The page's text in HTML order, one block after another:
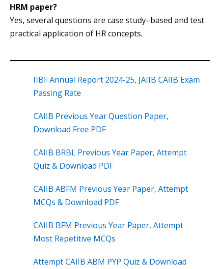
HRM paper?
Yes, several questions are case study–based and test
practical application of HR concepts.
IIBF Annual Report 2024-25, JAIIB CAIIB Exam
Passing Rate
CAIIB Previous Year Question Paper,
Download Free PDF
CAIIB BRBL Previous Year Paper, Attempt
Quiz & Download PDF
CAIIB ABFM Previous Year Paper, Attempt
MCQs & Download PDF
CAIIB BFM Previous Year Paper, Attempt
Most Repetitive MCQs
Attempt CAIIB ABM PYP Quiz & Download